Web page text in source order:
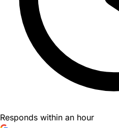
Responds within an hour